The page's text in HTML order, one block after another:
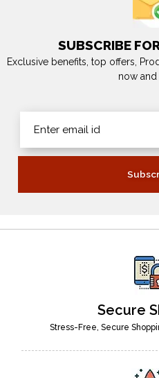
SUBSCRIBE
Exclusive benefits, top offers,
now and
Secure
Stress-Free, Secure